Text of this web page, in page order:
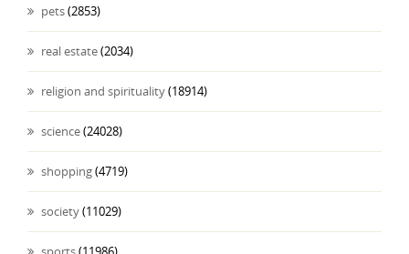
pets(2853)
real estate(2034)
religion and spirituality(18914)
science(24028)
shopping(4719)
society(11029)